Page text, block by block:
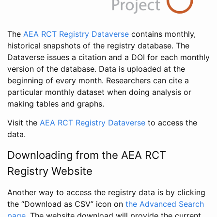
The AEA RCT Registry Dataverse contains monthly,
historical snapshots of the registry database. The
Dataverse issues a citation and a DOI for each monthly
version of the database. Data is uploaded at the
beginning of every month. Researchers can cite a
particular monthly dataset when doing analysis or
making tables and graphs.
Visit the AEA RCT Registry Dataverse to access the
data.
Downloading from the AEA RCT
Registry Website
Another way to access the registry data is by clicking
the “Download as CSV” icon on the Advanced Search